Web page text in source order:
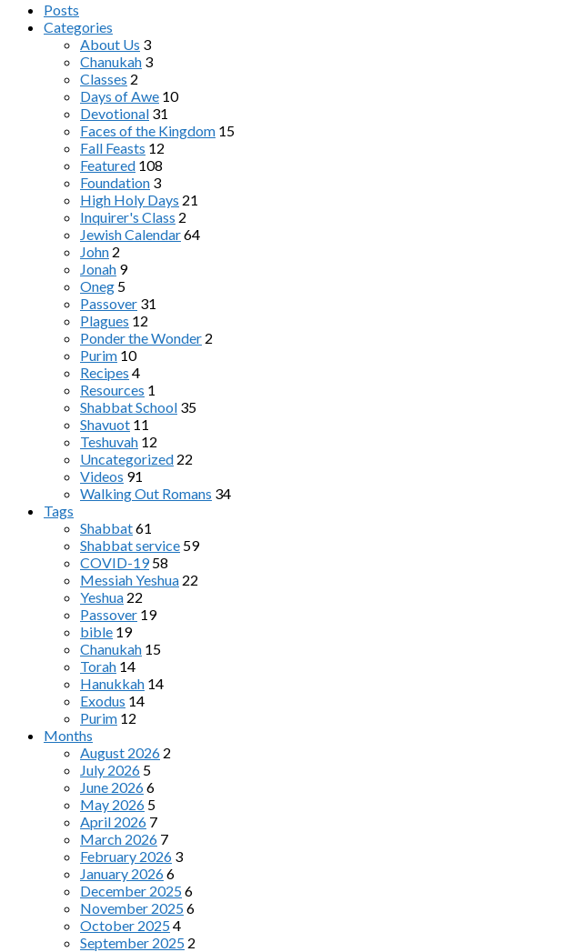
Posts
Categories
About Us 3
Chanukah 3
Classes 2
Days of Awe 10
Devotional 31
Faces of the Kingdom 15
Fall Feasts 12
Featured 108
Foundation 3
High Holy Days 21
Inquirer's Class 2
Jewish Calendar64
John 2
Jonah 9
Oneg 5
Passover 31
Plagues 12
Ponder the Wonder 2
Purim 10
Recipes 4
Resources 1
Shabbat School 35
Shavuot 11
Teshuvah 12
Uncategorized 22
Videos 91
Walking Out Romans 34
Tags
Shabbat61
Shabbat service 59
COVID-19 58
Messiah Yeshua 22
Yeshua 22
Passover 19
bible 19
Chanukah 15
Torah 14
Hanukkah 14
Exodus 14
Purim 12
Months
August 2026 2
July 2026 5
June 20266
May 2026 5
April 2026 7
March 2026 7
February 2026 3
January 20266
December 20256
November 20256
October 20254
September 2025 2